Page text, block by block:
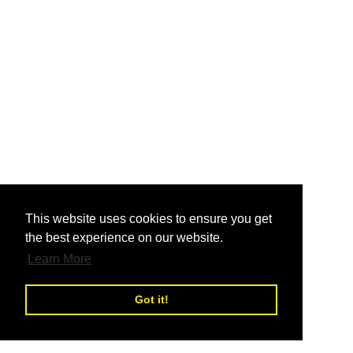
This website uses cookies to ensure you get
the best experience on our website.
Learn More
Got it!